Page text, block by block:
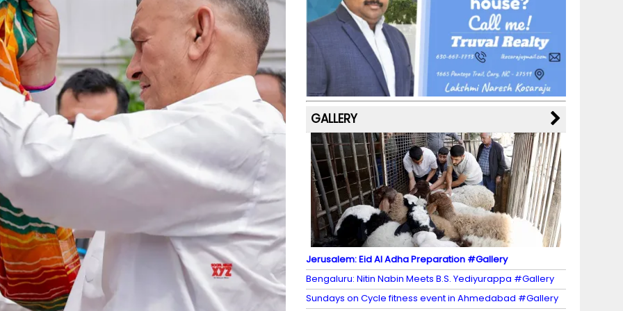
b
o
o
k
a
m
st k
y M
a
p
s
dI
n
u
b
e
C
h
a
n
n
el
GALLERY
Jerusalem: Eid Al Adha Preparation #Gallery
Bengaluru: Nitin Nabin Meets B.S. Yediyurappa #Gallery
Sundays on Cycle fitness event in Ahmedabad #Gallery